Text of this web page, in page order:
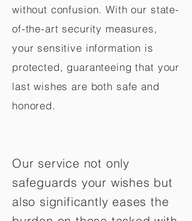
without confusion. With our state-
of-the-art security measures,
your sensitive information is
protected, guaranteeing that your
last wishes are both safe and
honored.
Our service not only
safeguards your wishes but
also significantly eases the